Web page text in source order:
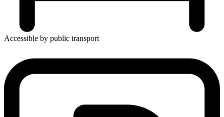
Accessible by public transport